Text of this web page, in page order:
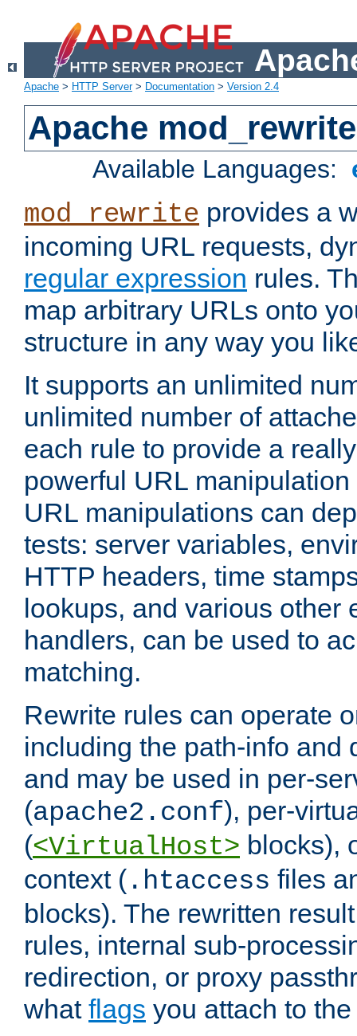
Apache > HTTP Server> Documentation > Version 2.4
Apache mod_rewrite
Available Languages:
mod_rewrite provides a
incoming URL requests,
regular expression rules.
map arbitrary URLs onto
structure in any way you
It supports an unlimited
unlimited number of
each rule to provide a
powerful URL
URL manipulations can
tests: server variables,
HTTP headers, time
lookups, and various other
handlers, can be used to
matching.
Rewrite rules can operate
including the path-info and
and may be used in per-
(apache2.conf), per-
(<VirtualHost> blocks),
context ( .htaccess files
blocks). The rewritten
rules, internal sub-
redirection, or proxy
what flags you attach to